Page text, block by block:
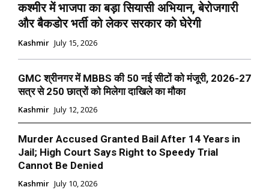
कश्मीर में भाजपा का बड़ा सियासी अभियान, बेरोजगारी
और बैकडोर भर्ती को लेकर सरकार को घेरेगी
Kashmir July 15, 2026
GMC श्रीनगर में MBBS की 50 नई सीटों को मंजूरी, 2026-27
सत्र से 250 छात्रों को मिलेगा दाखिले का मौका
Kashmir July 12, 2026
Murder Accused Granted Bail After 14 Years in
Jail; High Court Says Right to Speedy Trial
Cannot Be Denied
Kashmir July 10, 2026